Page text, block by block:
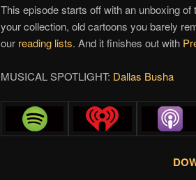
This episode starts off with an unboxing of
your collection, old cartoons you barely
our reading lists. And it finishes out with
MUSICAL SPOTLIGHT: Dallas Busha